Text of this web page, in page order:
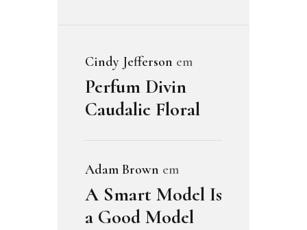
Cindy Jefferson em
Perfum Divin
Caudalie Floral
Adam Brown em
A Smart Model Is
a Good Model